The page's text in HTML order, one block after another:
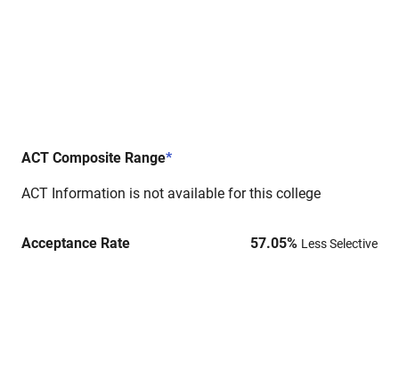
ACT Composite Range*
ACT Information is not available for this college
Acceptance Rate 57.05% Less Selective